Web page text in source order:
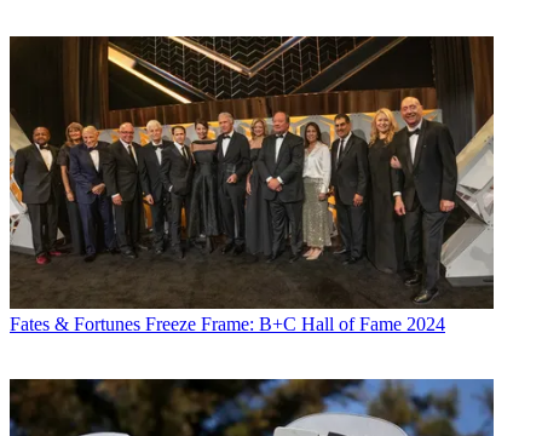
Fates & Fortunes Freeze Frame: B+C Hall of Fame 2024